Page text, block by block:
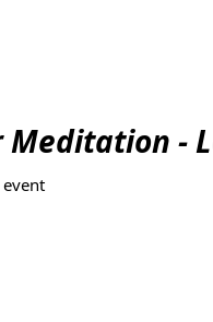
Meditation -